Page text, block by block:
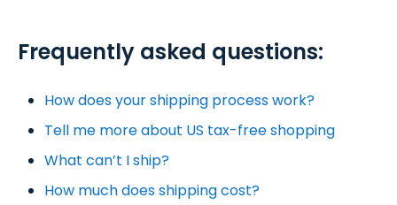
Frequently asked questions:
How does your shipping process work?
Tell me more about US tax-free shopping
What can’t I ship?
How much does shipping cost?